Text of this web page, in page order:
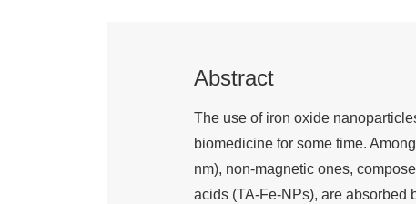
Abstract
The use of iron oxide
biomedicine for some time.
nm), non-magnetic ones,
acids (TA-Fe-NPs), are absorbed